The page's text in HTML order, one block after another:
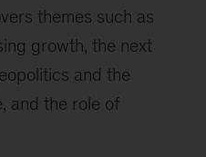
themes such as
growth, the next
and the
and the role of